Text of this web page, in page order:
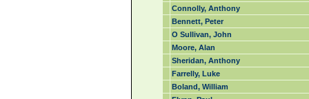
Connolly, Anthony
Bennett, Peter
O Sullivan, John
Moore, Alan
Sheridan, Anthony
Farrelly, Luke
Boland, William